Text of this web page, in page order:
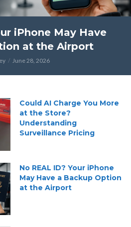
iPhone May Have
at the Airport
June 28, 2026
Could AI Charge You More
at the Store?
Understanding
Surveillance Pricing
No REAL ID? Your iPhone
May Have a Backup Option
at the Airport